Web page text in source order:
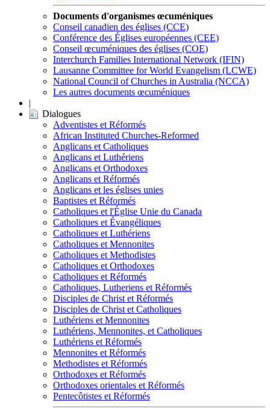
Documents d'organismes œcuméniques
Conseil canadien des églises (CCE)
Conférence des Églises européennes (CEE)
Conseil œcuméniques des églises (COE)
Interchurch Families International Network (IFIN)
Lausanne Committee for World Evangelism (LCWE)
National Council of Churches in Australia (NCCA)
Les autres documents œcuméniques
|
Dialogues
Adventistes et Réformés
African Instituted Churches-Reformed
Anglicans et Catholiques
Anglicans et Luthériens
Anglicans et Orthodoxes
Anglicans et Réformés
Anglicans et les églises unies
Baptistes et Réformés
Catholiques et l'Église Unie du Canada
Catholiques et Évangéliques
Catholiques et Luthériens
Catholiques et Mennonites
Catholiques et Methodistes
Catholiques et Orthodoxes
Catholiques et Réformés
Catholiques, Lutheriens et Réformés
Disciples de Christ et Réformés
Disciples de Christ et Catholiques
Luthériens et Mennonites
Luthériens, Mennonites, et Catholiques
Luthériens et Réformés
Mennonites et Réformés
Methodistes et Réformés
Orthodoxes et Réformés
Orthodoxes orientales et Réformés
Pentecôtistes et Réformés